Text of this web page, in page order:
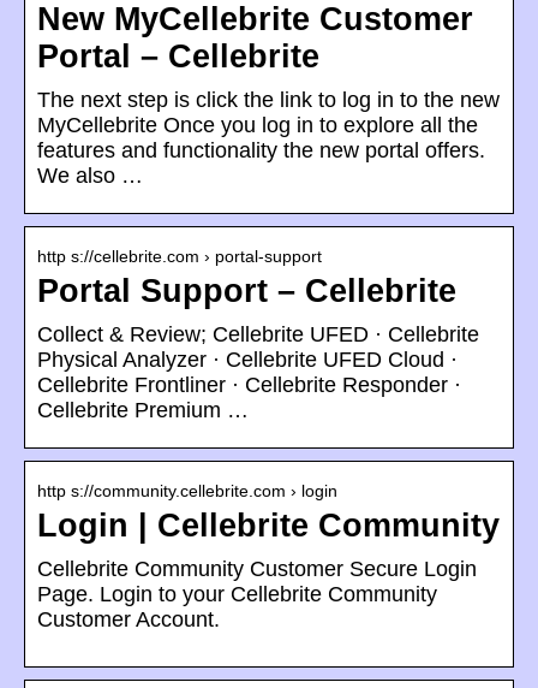
New MyCellebrite Customer
Portal – Cellebrite
The next step is click the link to log in to the new
MyCellebrite Once you log in to explore all the
features and functionality the new portal offers.
We also …
http s://cellebrite.com › portal-support
Portal Support – Cellebrite
Collect & Review; Cellebrite UFED · Cellebrite
Physical Analyzer · Cellebrite UFED Cloud ·
Cellebrite Frontliner · Cellebrite Responder ·
Cellebrite Premium …
http s://community.cellebrite.com › login
Login | Cellebrite Community
Cellebrite Community Customer Secure Login
Page. Login to your Cellebrite Community
Customer Account.